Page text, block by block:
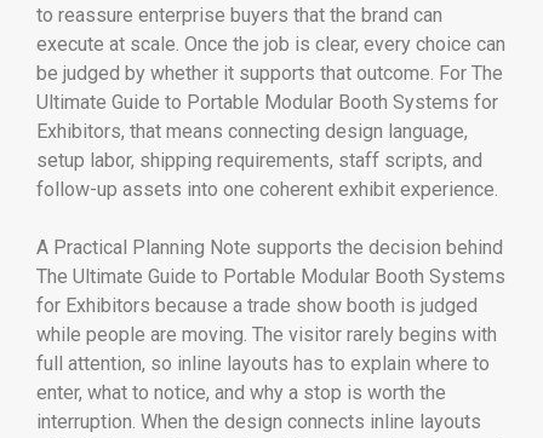
to reassure enterprise buyers that the brand can
execute at scale. Once the job is clear, every choice can
be judged by whether it supports that outcome. For The
Ultimate Guide to Portable Modular Booth Systems for
Exhibitors, that means connecting design language,
setup labor, shipping requirements, staff scripts, and
follow-up assets into one coherent exhibit experience.
A Practical Planning Note supports the decision behind
The Ultimate Guide to Portable Modular Booth Systems
for Exhibitors because a trade show booth is judged
while people are moving. The visitor rarely begins with
full attention, so inline layouts has to explain where to
enter, what to notice, and why a stop is worth the
interruption. When the design connects inline layouts